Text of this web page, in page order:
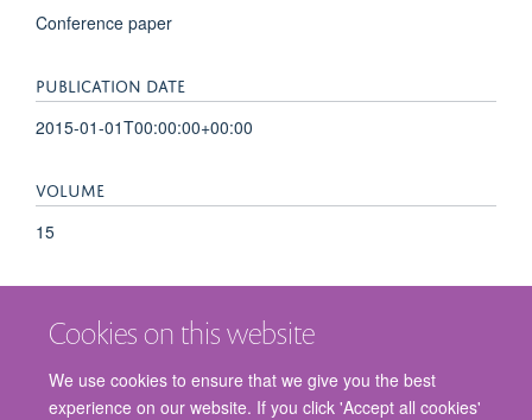
Cookies on this website
We use cookies to ensure that we give you the best
experience on our website. If you click 'Accept all cookies'
Conference paper
PUBLICATION DATE
2015-01-01T00:00:00+00:00
VOLUME
15